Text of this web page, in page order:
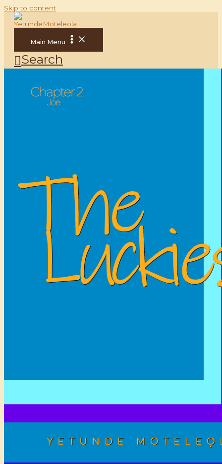
Skip to content
Main Menu
Search